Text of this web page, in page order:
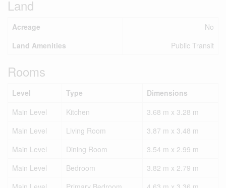
Land
Acreage
No
Land Amenities
Public Transit
Rooms
Level Type
Dimensions
Main Level
Kitchen
3.68 m x 3.28 m
Main Level
Living Room
3.87 m x 3.48 m
Main Level
Dining Room
3.54 m x 2.99 m
Main Level
Bedroom
3.82 m x 2.79 m